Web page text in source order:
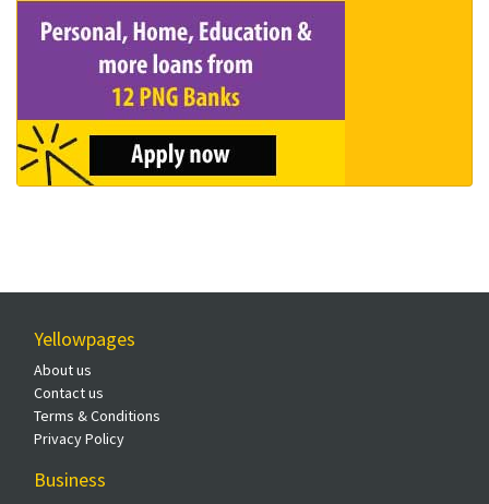
Yellowpages
About us
Contact us
Terms & Conditions
Privacy Policy
Business